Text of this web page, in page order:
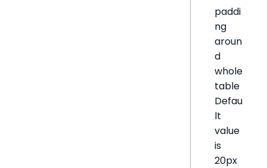
paddi
ng
aroun
d
whole
table
Defau
lt
value
is
20px